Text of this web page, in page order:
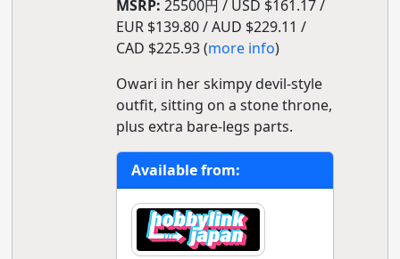
MSRP: 25500円 / USD $161.17 /
EUR $139.80 / AUD $229.11 /
CAD $225.93 (more info)
Owari in her skimpy devil-style
outfit, sitting on a stone throne,
plus extra bare-legs parts.
Available from: